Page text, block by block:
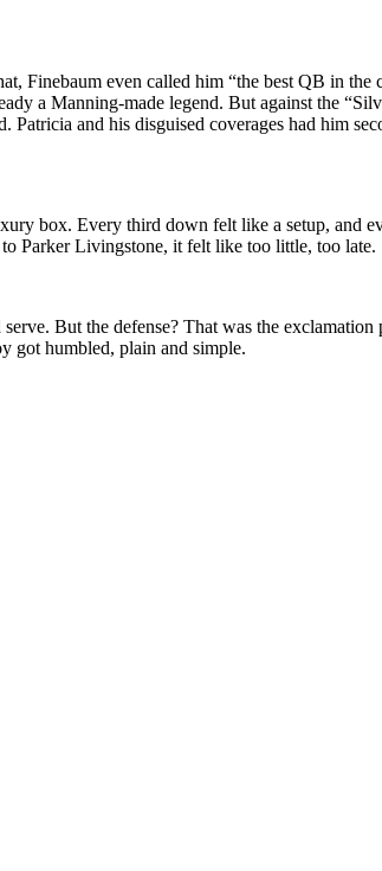
Finebaum even called him “the best QB in the
a Manning-made legend. But against the
and his disguised coverages had him
box. Every third down felt like a setup, and
Parker Livingstone, it felt like too little, too late.
But the defense? That was the
got humbled, plain and simple.